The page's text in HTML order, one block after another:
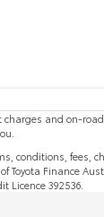
charges and on-
conditions, fees,
Toyota Finance
Licence 392536.